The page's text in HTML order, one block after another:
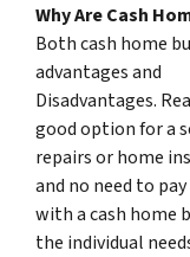
Why Are Cash
Both cash home
advantages and
Disadvantages.
good option for a
repairs or home
and no need to
with a cash home
the individual